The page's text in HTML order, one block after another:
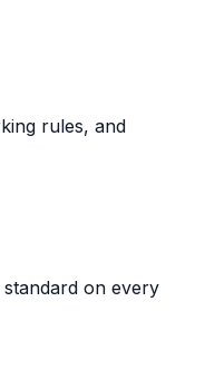
rules, and
on every